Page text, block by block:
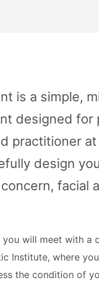
is a simple,
designed for
practitioner
design
facial
you will meet with a
Institute, where
the condition of